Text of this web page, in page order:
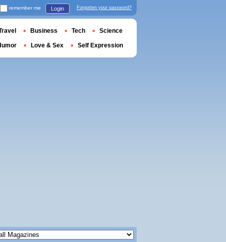
remember me Login Forgotten your password?
Business Tech Science
Love & Sex Self Expression